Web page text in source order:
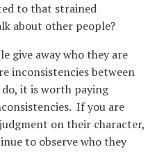
to that strained
about other people?
give away who they are
inconsistencies between
it is worth paying
If you are
on their character,
to observe who they